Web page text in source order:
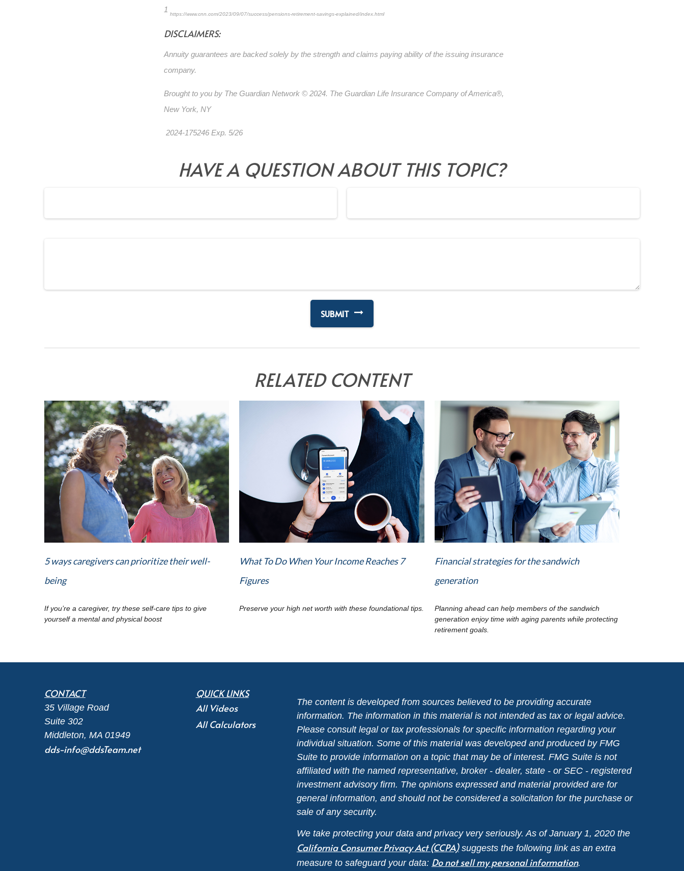
1
https://www.cnn.com/2023/09/07/success/pensions-retirement-savings-explained/index.html
DISCLAIMERS:
Annuity guarantees are backed solely by the strength and claims paying ability of the issuing insurance
company.
Brought to you by The Guardian Network © 2024. The Guardian Life Insurance Company of America®,
New York, NY
2024-175246 Exp. 5/26
HAVE A QUESTION ABOUT THIS TOPIC?
RELATED CONTENT
5 ways caregivers can prioritize their well-
being
If you’re a caregiver, try these self-care tips to give
yourself a mental and physical boost
What To Do When Your Income Reaches 7
Figures
Preserve your high net worth with these foundational tips.
Financial strategies for the sandwich
generation
Planning ahead can help members of the sandwich
generation enjoy time with aging parents while protecting
retirement goals.
CONTACT
35 Village Road
Suite 302
Middleton, MA 01949
dds-info@ddsTeam.net
QUICK LINKS
All Videos
All Calculators
The content is developed from sources believed to be providing accurate
information. The information in this material is not intended as tax or legal advice.
Please consult legal or tax professionals for specific information regarding your
individual situation. Some of this material was developed and produced by FMG
Suite to provide information on a topic that may be of interest. FMG Suite is not
affiliated with the named representative, broker - dealer, state - or SEC - registered
investment advisory firm. The opinions expressed and material provided are for
general information, and should not be considered a solicitation for the purchase or
sale of any security.
We take protecting your data and privacy very seriously. As of January 1, 2020 the
California Consumer Privacy Act (CCPA)suggests the following link as an extra
measure to safeguard your data: Do not sell my personal information.